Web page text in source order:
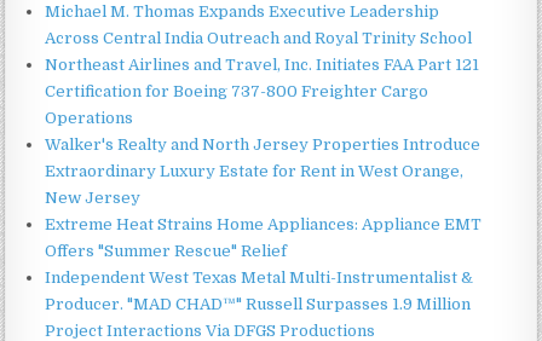
Michael M. Thomas Expands Executive Leadership
Across Central India Outreach and Royal Trinity School
Northeast Airlines and Travel, Inc. Initiates FAA Part 121
Certification for Boeing 737-800 Freighter Cargo
Operations
Walker's Realty and North Jersey Properties Introduce
Extraordinary Luxury Estate for Rent in West Orange,
New Jersey
Extreme Heat Strains Home Appliances: Appliance EMT
Offers "Summer Rescue" Relief
Independent West Texas Metal Multi-Instrumentalist &
Producer. "MAD CHAD™" Russell Surpasses 1.9 Million
Project Interactions Via DFGS Productions